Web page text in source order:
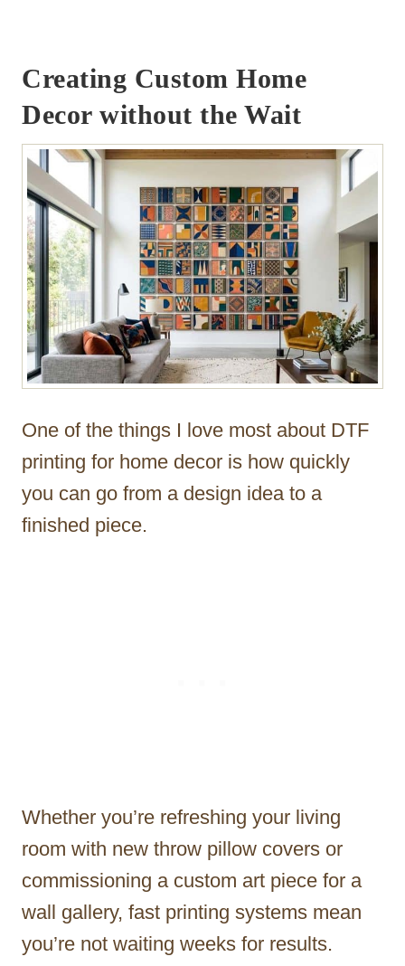
Creating Custom Home
Decor without the Wait
One of the things I love most about DTF
printing for home decor is how quickly
you can go from a design idea to a
finished piece.
Whether you’re refreshing your living
room with new throw pillow covers or
commissioning a custom art piece for a
wall gallery, fast printing systems mean
you’re not waiting weeks for results.